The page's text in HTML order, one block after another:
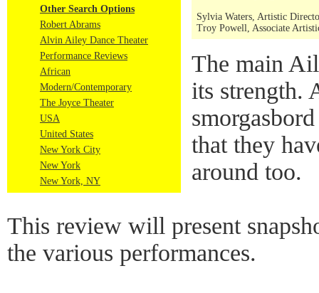
Other Search Options
Robert Abrams
Alvin Ailey Dance Theater
Performance Reviews
African
Modern/Contemporary
The Joyce Theater
USA
United States
New York City
New York
New York, NY
Sylvia Waters, Artistic
Troy Powell, Associate
The main
its strength.
that they
around too.
This review will present
the various performances.